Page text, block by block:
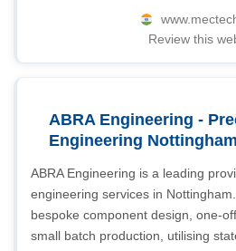
Review this
ABRA Engineering -
Engineering Nottingham
ABRA Engineering is a leading
engineering services in
bespoke component design, one-
small batch production, utilising